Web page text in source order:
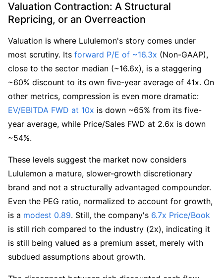
Valuation Contraction: A Structural
Repricing, or an Overreaction
Valuation is where Lululemon's story comes under
most scrutiny. Its forward P/E of ~16.3x (Non-GAAP),
close to the sector median (~16.6x), is a staggering
~60% discount to its own five-year average of 41x. On
EV/EBITDA FWD at 10x is down ~65% from its five-
year average, while Price/Sales FWD at 2.6x is down
~54%.
These levels suggest the market now considers
Lululemon a mature, slower-growth discretionary
brand and not a structurally advantaged compounder.
Even the PEG ratio, normalized to account for growth,
is a modest 0.89. Still, the company's 6.7x Price/Book
is still rich compared to the industry (2x), indicating it
is still being valued as a premium asset, merely with
subdued assumptions about growth.